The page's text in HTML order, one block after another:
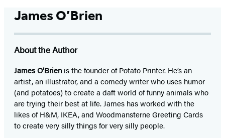
James O’Brien
About the Author
James O’Brien is the founder of Potato Printer. He’s an
artist, an illustrator, and a comedy writer who uses humor
(and potatoes) to create a daft world of funny animals who
are trying their best at life. James has worked with the
likes of H&M, IKEA, and Woodmansterne Greeting Cards
to create very silly things for very silly people.